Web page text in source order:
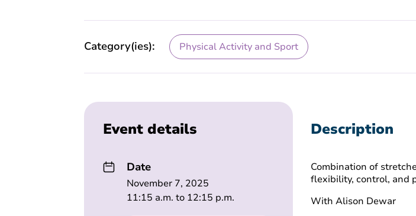
Category(ies): Physical Activity and Sport
Event details
Date
November 7, 2025
11:15 a.m. to 12:15 p.m.
Description
Combination of
flexibility, control, and
With Alison Dewar